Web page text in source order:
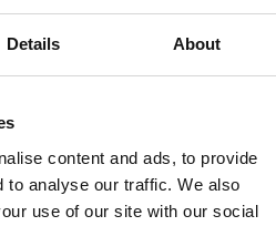
Details About
content and ads, to provide
to analyse our traffic. We also
use of our site with our social
AVAILABLE
are in
to your local store?